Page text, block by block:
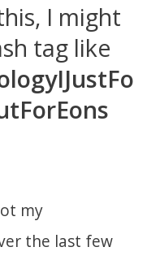
I might
tag like
my
the last few